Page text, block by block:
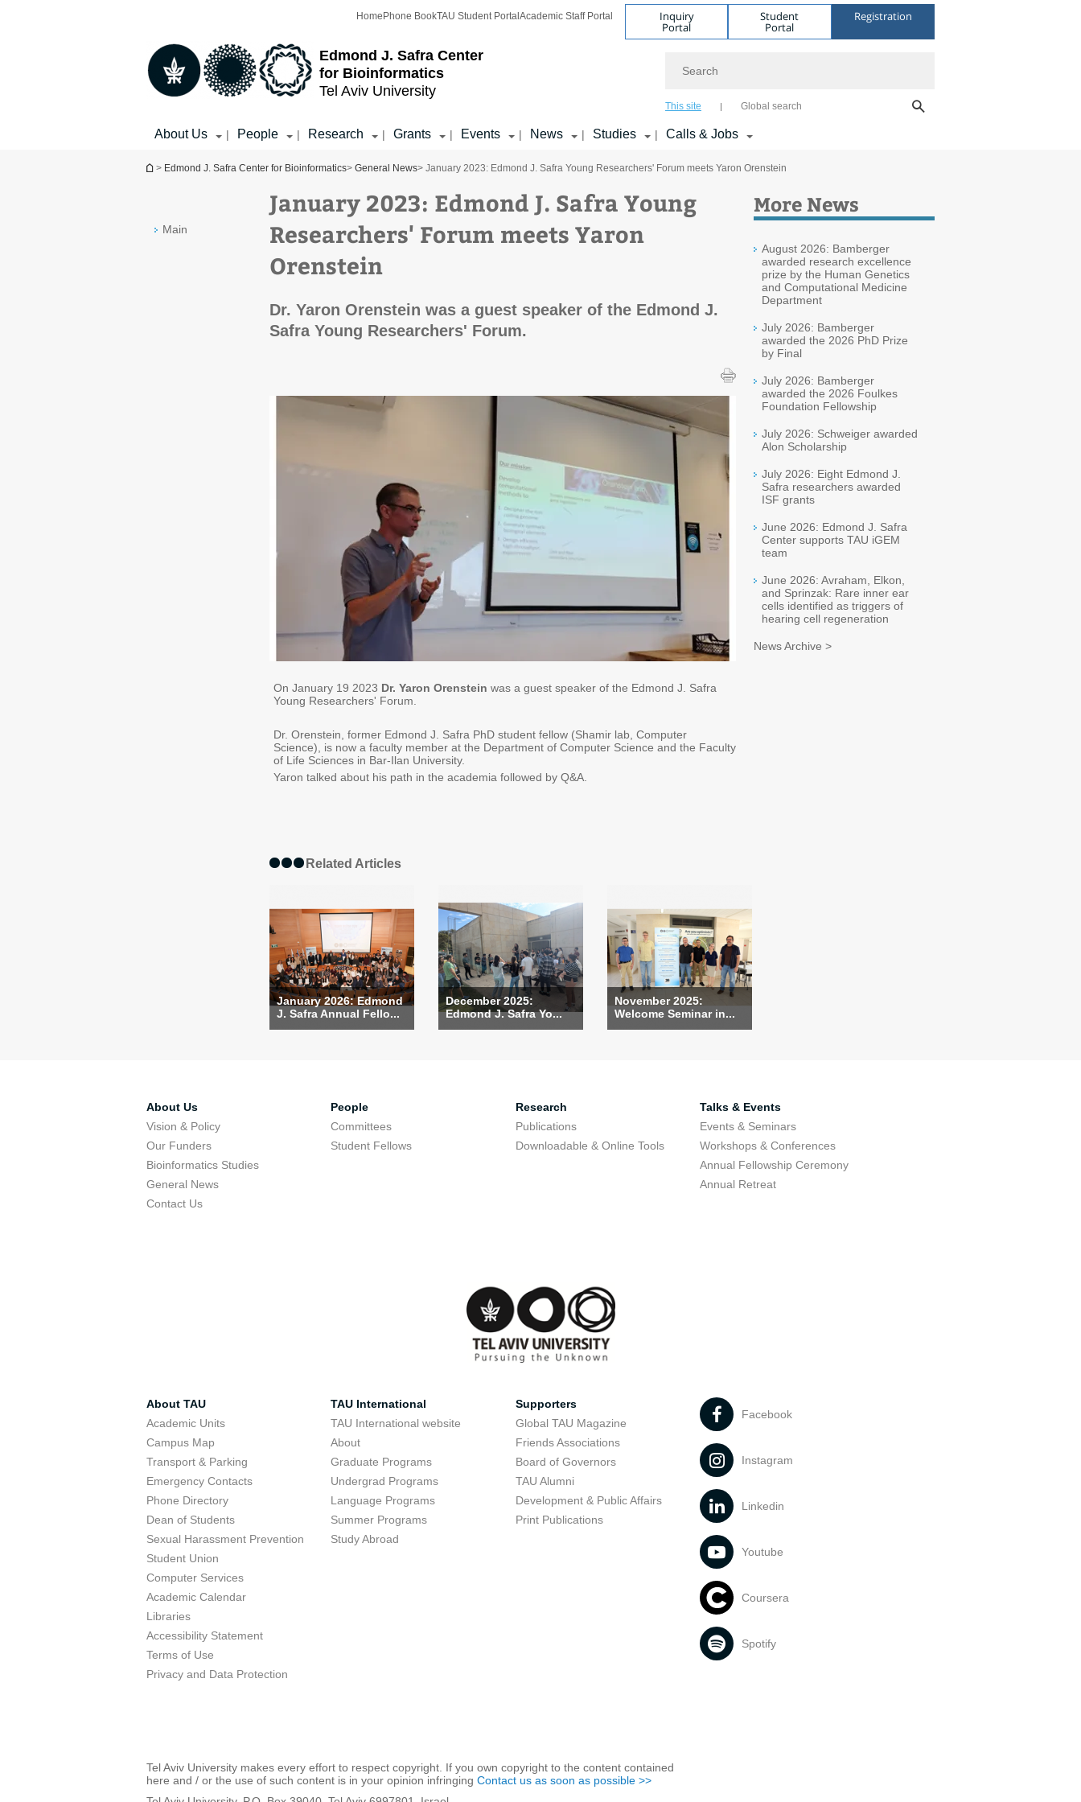
Edmond J. Safra Center
for Bioinformatics
Tel Aviv University
Home Phone BookTAU Student Portal Academic Staff Portal Inquiry
Portal
Student
Portal
Registration
This site Global search
About Us | People | Research | Grants | Events | News | Studies | Calls & Jobs
You are here
> Edmond J. Safra Center for Bioinformatics> General News> January 2023: Edmond J. Safra Young Researchers' Forum meets Yaron Orenstein
Main
January 2023: Edmond J. Safra Young
Researchers' Forum meets Yaron
Orenstein
Dr. Yaron Orenstein was a guest speaker of the Edmond J.
Safra Young Researchers' Forum.
On January 19 2023 Dr. Yaron Orenstein was a guest speaker of the Edmond J. Safra
Young Researchers' Forum.
Dr. Orenstein, former Edmond J. Safra PhD student fellow (Shamir lab, Computer
Science), is now a faculty member at the Department of Computer Science and the Faculty
of Life Sciences in Bar-Ilan University.
Yaron talked about his path in the academia followed by Q&A.
Related Articles
January 2026: Edmond
J. Safra Annual Fello...
December 2025:
Edmond J. Safra Yo...
November 2025:
Welcome Seminar in...
More News
August 2026: Bamberger
awarded research excellence
prize by the Human Genetics
and Computational Medicine
Department
July 2026: Bamberger
awarded the 2026 PhD Prize
by Final
July 2026: Bamberger
awarded the 2026 Foulkes
Foundation Fellowship
July 2026: Schweiger awarded
Alon Scholarship
July 2026: Eight Edmond J.
Safra researchers awarded
ISF grants
June 2026: Edmond J. Safra
Center supports TAU iGEM
team
June 2026: Avraham, Elkon,
and Sprinzak: Rare inner ear
cells identified as triggers of
hearing cell regeneration
News Archive >
About Us
Vision & Policy
Our Funders
Bioinformatics Studies
General News
Contact Us
People
Committees
Student Fellows
Research
Publications
Downloadable & Online Tools
Talks & Events
Events & Seminars
Workshops & Conferences
Annual Fellowship Ceremony
Annual Retreat
About TAU
Academic Units
Campus Map
Transport & Parking
Emergency Contacts
Phone Directory
Dean of Students
Sexual Harassment Prevention
Student Union
Computer Services
Academic Calendar
Libraries
Accessibility Statement
Terms of Use
Privacy and Data Protection
TAU International
TAU International website
About
Graduate Programs
Undergrad Programs
Language Programs
Summer Programs
Study Abroad
Supporters
Global TAU Magazine
Friends Associations
Board of Governors
TAU Alumni
Development & Public Affairs
Print Publications
Facebook
Instagram
Linkedin
Youtube
Coursera
Spotify
Tel Aviv University makes every effort to respect copyright. If you own copyright to the content contained
here and / or the use of such content is in your opinion infringing Contact us as soon as possible >>